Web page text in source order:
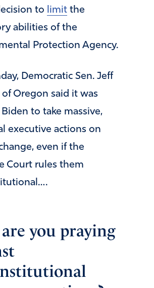
to limit the
abilities of the
Protection Agency.
Democratic Sen. Jeff
Oregon said it was
to take massive,
executive actions on
even if the
Court rules them
you praying